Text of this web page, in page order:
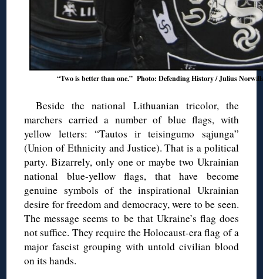
“Two is better than one.” Photo: Defending History / Julius
Beside the national Lithuanian tricolor, the
marchers carried a number of blue flags, with
yellow letters: “Tautos ir teisingumo sąjunga”
(Union of Ethnicity and Justice). That is a political
party. Bizarrely, only one or maybe two Ukrainian
national blue-yellow flags, that have become
genuine symbols of the inspirational Ukrainian
desire for freedom and democracy, were to be seen.
The message seems to be that Ukraine’s flag does
not suffice. They require the Holocaust-era flag of a
major fascist grouping with untold civilian blood
on its hands.